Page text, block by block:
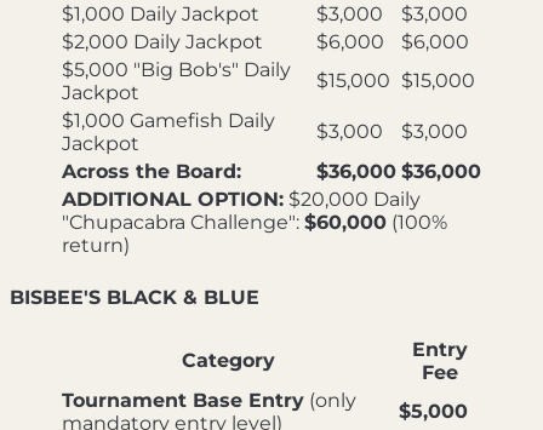
$1,000 Daily Jackpot
$3,000
$3,000
$2,000 Daily Jackpot
$6,000
$6,000
$5,000 "Big Bob's" Daily
Jackpot
$15,000 $15,000
$1,000 Gamefish Daily
Jackpot
$3,000
$3,000
Across the Board:
$36,000 $36,000
ADDITIONAL OPTION: $20,000 Daily
"Chupacabra Challenge": $60,000 (100%
return)
BISBEE'S BLACK & BLUE
Category
Entry
Fee
Tournament Base Entry (only
mandatory entry level)
$5,000